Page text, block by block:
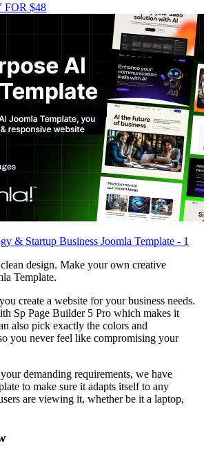
FOR $48
design. Make your own creative
Template.
create a website for your business needs.
Sp Page Builder 5 Pro which makes it
also pick exactly the colors and
you never feel like compromising your
demanding requirements, we have
to make sure it adapts itself to any
are viewing it, whether be it a laptop,